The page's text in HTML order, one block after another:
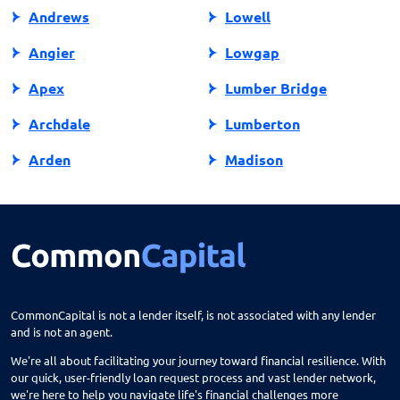
Andrews
Angier
Apex
Archdale
Arden
Askewville
Aurora
Avon
Lowell
Lowgap
Lumber Bridge
Lumberton
Madison
Manns Harbor
Marion
CommonCapital is not a lender itself, is not associated with any lender
and is not an agent.
We're all about facilitating your journey toward financial resilience. With
our quick, user-friendly loan request process and vast lender network,
we're here to help you navigate life's financial challenges more